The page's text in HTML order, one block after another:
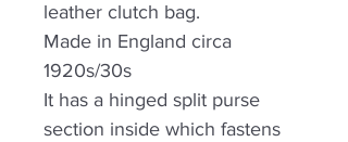
leather clutch bag.
Made in England circa
1920s/30s
It has a hinged split purse
section inside which fastens